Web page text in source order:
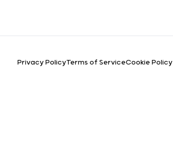
Privacy PolicyTerms of ServiceCookie Policy